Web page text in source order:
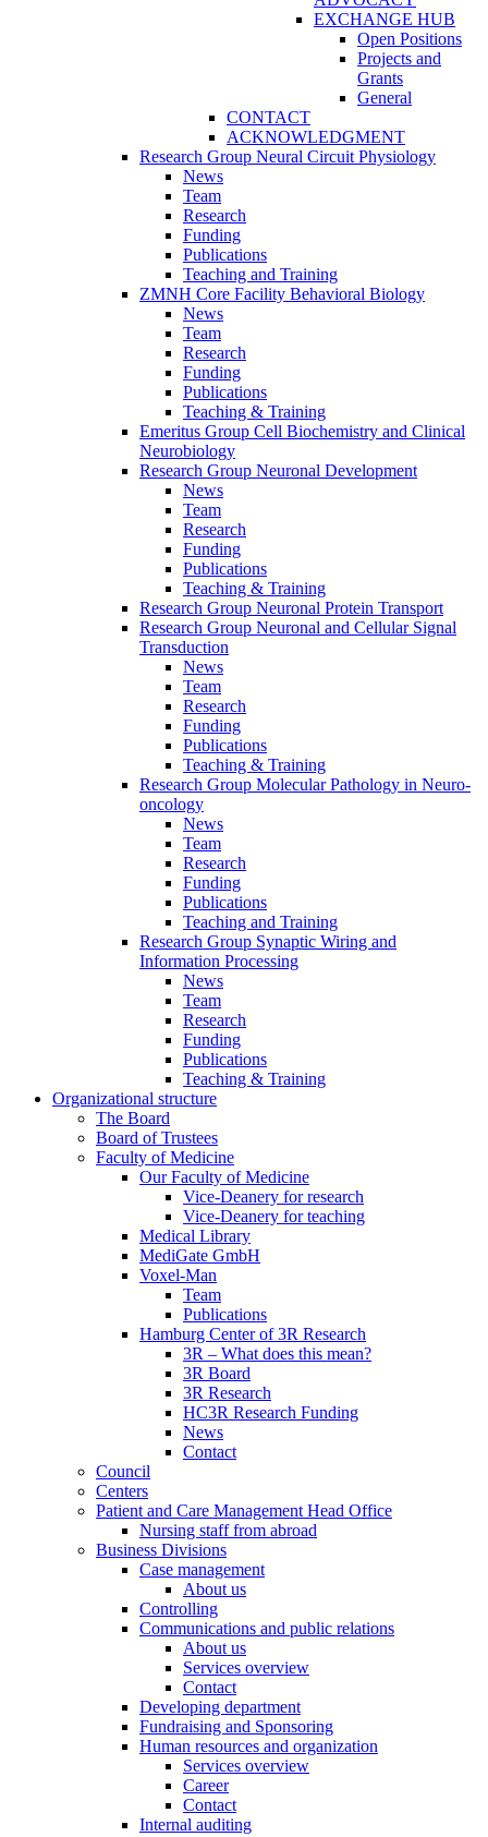
EXCHANGE HUB
Open Positions
Projects and
Grants
General
CONTACT
ACKNOWLEDGMENT
Research Group Neural Circuit Physiology
News
Team
Research
Funding
Publications
Teaching and Training
ZMNH Core Facility Behavioral Biology
News
Team
Research
Funding
Publications
Teaching & Training
Emeritus Group Cell Biochemistry and Clinical
Neurobiology
Research Group Neuronal Development
News
Team
Research
Funding
Publications
Teaching & Training
Research Group Neuronal Protein Transport
Research Group Neuronal and Cellular Signal
Transduction
News
Team
Research
Funding
Publications
Teaching & Training
Research Group Molecular Pathology in Neuro-
oncology
News
Team
Research
Funding
Publications
Teaching and Training
Research Group Synaptic Wiring and
Information Processing
News
Team
Research
Funding
Publications
Teaching & Training
Organizational structure
The Board
Board of Trustees
Faculty of Medicine
Our Faculty of Medicine
Vice-Deanery for research
Vice-Deanery for teaching
Medical Library
MediGate GmbH
Voxel-Man
Team
Publications
Hamburg Center of 3R Research
3R – What does this mean?
3R Board
3R Research
HC3R Research Funding
News
Contact
Council
Centers
Patient and Care Management Head Office
Nursing staff from abroad
Business Divisions
Case management
About us
Controlling
Communications and public relations
About us
Services overview
Contact
Developing department
Fundraising and Sponsoring
Human resources and organization
Services overview
Career
Contact
Internal auditing